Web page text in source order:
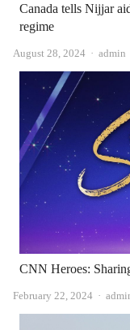
Canada tells Nijjar
regime
August 28, 2024 Author
admin
CNN Heroes:
February 22, 2024